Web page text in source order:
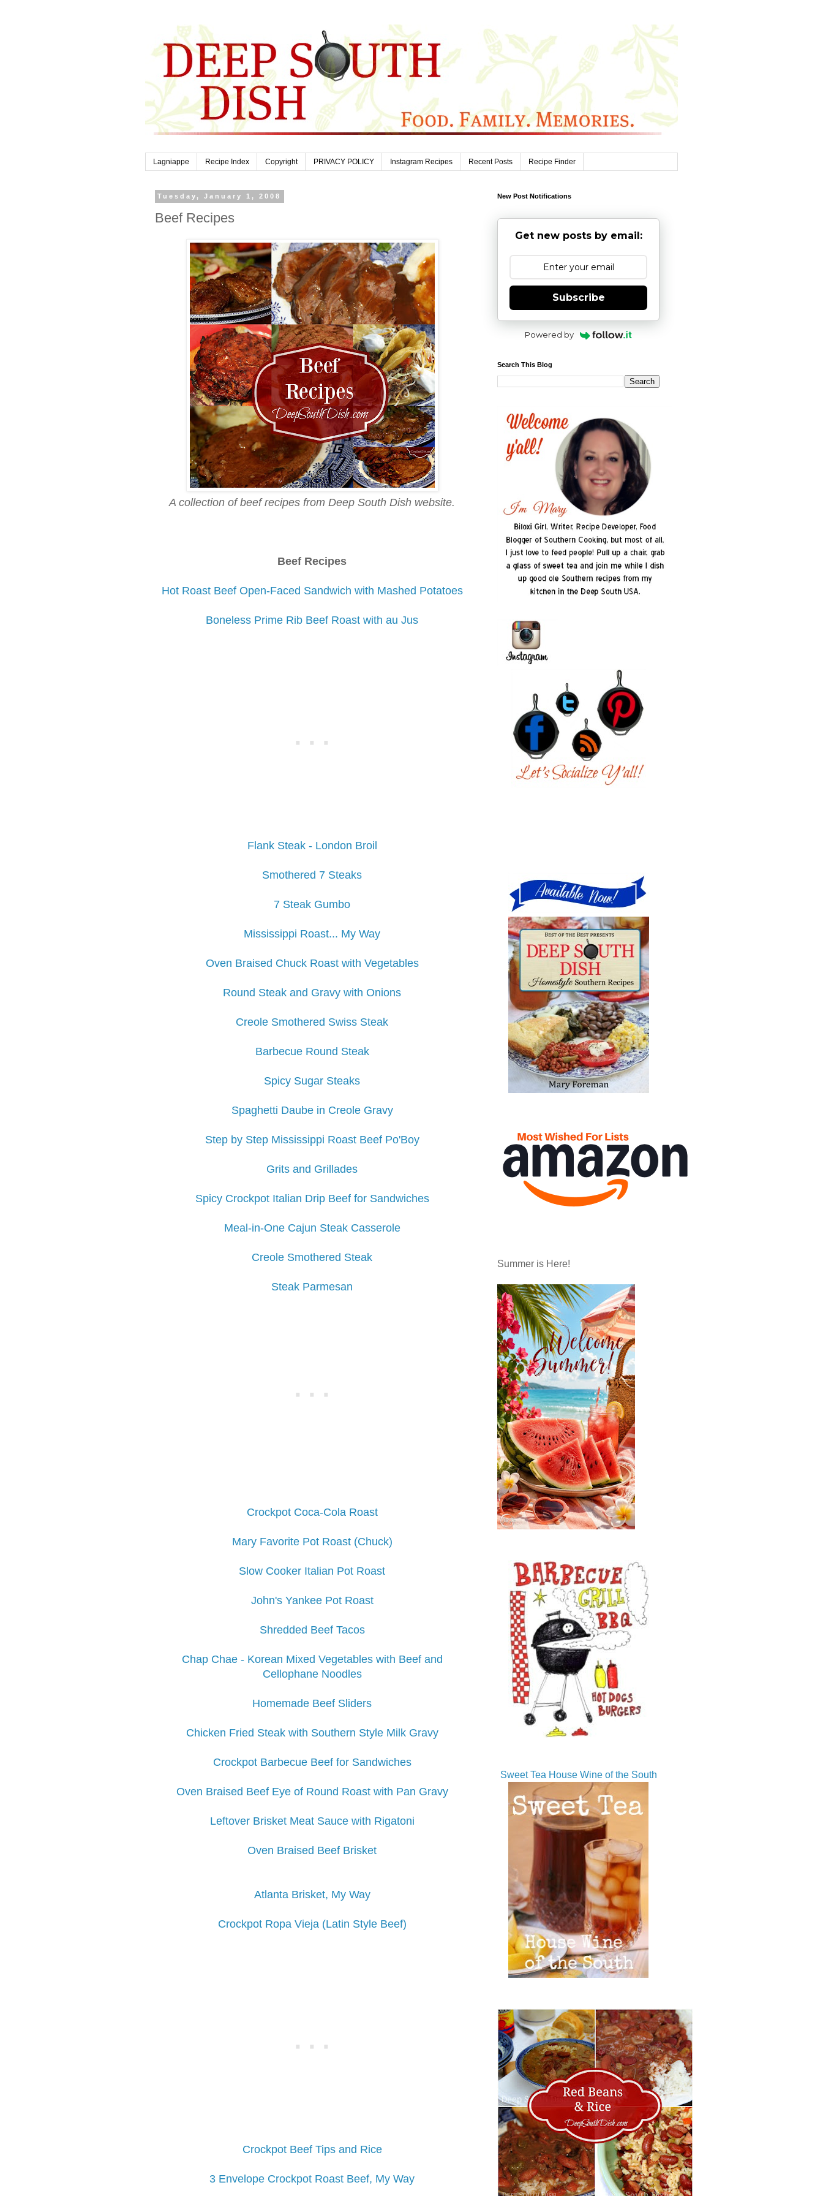
Lagniappe Recipe Index Copyright PRIVACY POLICY Instagram Recipes Recent Posts Recipe Finder
Tuesday, January 1, 2008
Beef Recipes
A collection of beef recipes from Deep South Dish website.
Beef Recipes
Hot Roast Beef Open-Faced Sandwich with Mashed Potatoes
Boneless Prime Rib Beef Roast with au Jus
Flank Steak - London Broil
Smothered 7 Steaks
7 Steak Gumbo
Mississippi Roast... My Way
Oven Braised Chuck Roast with Vegetables
Round Steak and Gravy with Onions
Creole Smothered Swiss Steak
Barbecue Round Steak
Spicy Sugar Steaks
Spaghetti Daube in Creole Gravy
Step by Step Mississippi Roast Beef Po'Boy
Grits and Grillades
Spicy Crockpot Italian Drip Beef for Sandwiches
Meal-in-One Cajun Steak Casserole
Creole Smothered Steak
Steak Parmesan
Crockpot Coca-Cola Roast
Mary Favorite Pot Roast (Chuck)
Slow Cooker Italian Pot Roast
John's Yankee Pot Roast
Shredded Beef Tacos
Chap Chae - Korean Mixed Vegetables with Beef and
Cellophane Noodles
Homemade Beef Sliders
Chicken Fried Steak with Southern Style Milk Gravy
Crockpot Barbecue Beef for Sandwiches
Oven Braised Beef Eye of Round Roast with Pan Gravy
Leftover Brisket Meat Sauce with Rigatoni
Oven Braised Beef Brisket
Atlanta Brisket, My Way
Crockpot Ropa Vieja (Latin Style Beef)
Crockpot Beef Tips and Rice
3 Envelope Crockpot Roast Beef, My Way
New Post Notifications
Get new posts by email:
Subscribe
Powered by
Search This Blog
Summer is Here!
Sweet Tea House Wine of the South